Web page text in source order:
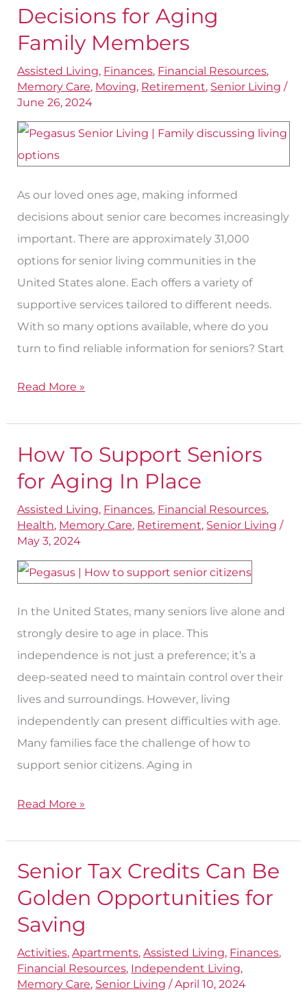
Decisions for Aging
Family Members
Assisted Living, Finances, Financial Resources,
Memory Care, Moving, Retirement, Senior Living /
June 26, 2024
As our loved ones age, making informed
decisions about senior care becomes increasingly
important. There are approximately 31,000
options for senior living communities in the
United States alone. Each offers a variety of
supportive services tailored to different needs.
With so many options available, where do you
turn to find reliable information for seniors? Start
To
Informed
Decisions
for
Family
Members
Read More »
How To Support Seniors
for Aging In Place
Assisted Living, Finances, Financial Resources,
Health, Memory Care, Retirement, Senior Living /
May 3, 2024
In the United States, many seniors live alone and
strongly desire to age in place. This
independence is not just a preference; it’s a
deep-seated need to maintain control over their
lives and surroundings. However, living
independently can present difficulties with age.
Many families face the challenge of how to
support senior citizens. Aging in
How
To
Seniors
for
Aging
In
Place
Read More »
Senior Tax Credits Can Be
Golden Opportunities for
Saving
Activities,Apartments,Assisted Living, Finances,
Financial Resources, Independent Living,
Memory Care, Senior Living /April 10, 2024
Senior
Tax
Can
Be
Golden